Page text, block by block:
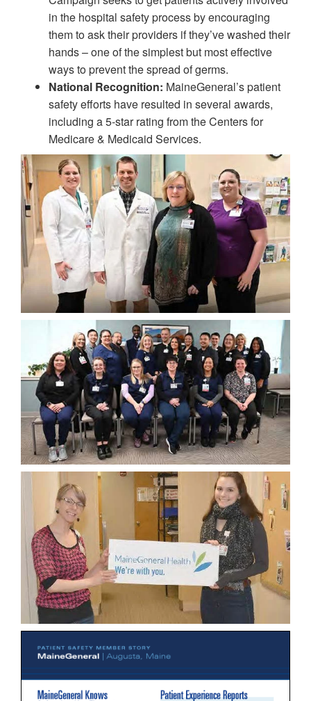
in the hospital safety process by encouraging
them to ask their providers if they’ve washed their
hands – one of the simplest but most effective
ways to prevent the spread of germs.
National Recognition: MaineGeneral’s patient
safety efforts have resulted in several awards,
including a 5-star rating from the Centers for
Medicare & Medicaid Services.